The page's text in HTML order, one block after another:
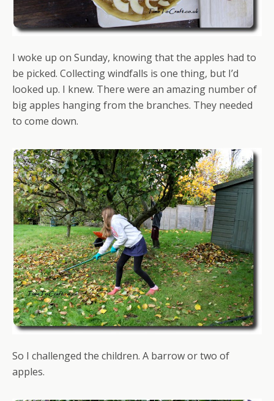
I woke up on Sunday, knowing that the apples had to
be picked. Collecting windfalls is one thing, but I’d
looked up. I knew. There were an amazing number of
big apples hanging from the branches. They needed
to come down.
So I challenged the children. A barrow or two of
apples.